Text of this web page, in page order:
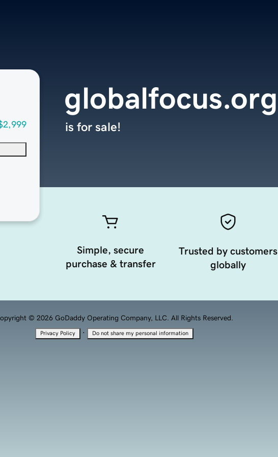
globalfocus.org
is for sale!
Simple, secure
purchase & transfer
Trusted by customers
globally
© 2026 GoDaddy Operating Company, LLC. All Rights Reserved.
Privacy Policy · Do not share my personal information